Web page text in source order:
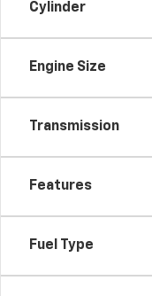
Cylinder
Engine Size
Transmission
Features
Fuel Type